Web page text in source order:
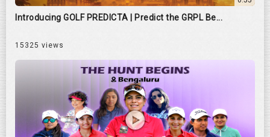
Introducing GOLF PREDICTA | Predict the GRPL Be...
15325 views